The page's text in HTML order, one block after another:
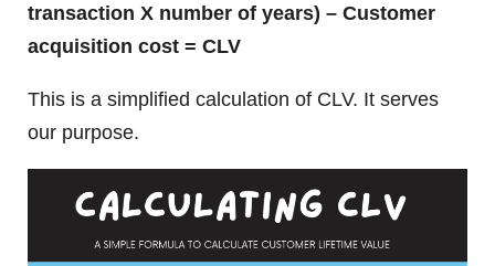
transaction X number of years) – Customer
acquisition cost = CLV
This is a simplified calculation of CLV. It serves
our purpose.